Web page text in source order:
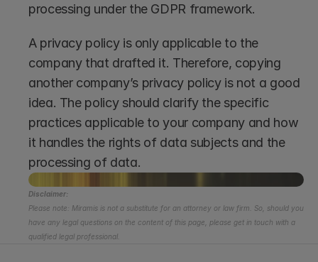
processing under the GDPR framework.
A privacy policy is only applicable to the
company that drafted it. Therefore, copying
another company’s privacy policy is not a good
idea. The policy should clarify the specific
practices applicable to your company and how
it handles the rights of data subjects and the
processing of data.
Disclaimer:
Please note: Miramis is not a substitute for an attorney or law firm. So, should you
have any legal questions on the content of this page, please get in touch with a
qualified legal professional.